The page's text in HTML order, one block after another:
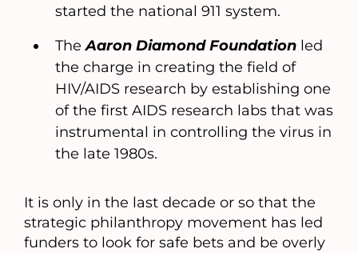
started the national 911 system.
TheAaron Diamond Foundation led
the charge in creating the field of
HIV/AIDS research by establishing one
of the first AIDS research labs that was
instrumental in controlling the virus in
the late 1980s.
It is only in the last decade or so that the
strategic philanthropy movement has led
funders to look for safe bets and be overly